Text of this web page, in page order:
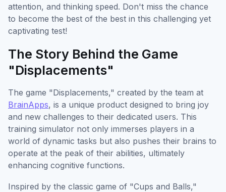
attention, and thinking speed. Don't miss the chance
to become the best of the best in this challenging yet
captivating test!
The Story Behind the Game
"Displacements"
The game "Displacements," created by the team at
BrainApps, is a unique product designed to bring joy
and new challenges to their dedicated users. This
training simulator not only immerses players in a
world of dynamic tasks but also pushes their brains to
operate at the peak of their abilities, ultimately
enhancing cognitive functions.
Inspired by the classic game of "Cups and Balls,"